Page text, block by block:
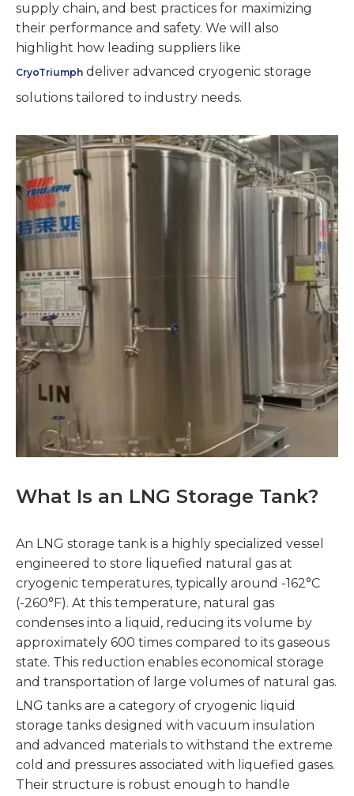
supply chain, and best practices for maximizing
their performance and safety. We will also
highlight how leading suppliers like
CryoTriumph deliver advanced cryogenic storage
solutions tailored to industry needs.
What Is an LNG Storage Tank?
An LNG storage tank is a highly specialized vessel
engineered to store liquefied natural gas at
cryogenic temperatures, typically around -162°C
(-260°F). At this temperature, natural gas
condenses into a liquid, reducing its volume by
approximately 600 times compared to its gaseous
state. This reduction enables economical storage
and transportation of large volumes of natural gas.
LNG tanks are a category of cryogenic liquid
storage tanks designed with vacuum insulation
and advanced materials to withstand the extreme
cold and pressures associated with liquefied gases.
Their structure is robust enough to handle